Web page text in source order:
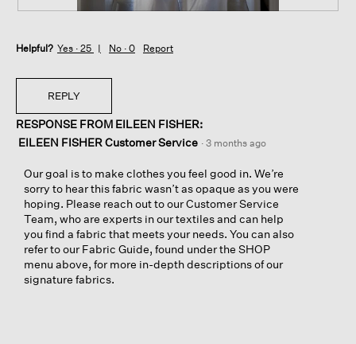
c
e
s
h
w
o
o
o
i
s
o
n
w
Helpful? Yes · 25 No · 0 Report
REPLY
RESPONSE FROM EILEEN FISHER:
EILEEN FISHER Customer Service · 3 months ago
Our goal is to make clothes you feel good in. We’re
sorry to hear this fabric wasn’t as opaque as you were
hoping. Please reach out to our Customer Service
Team, who are experts in our textiles and can help
you find a fabric that meets your needs. You can also
refer to our Fabric Guide, found under the SHOP
menu above, for more in-depth descriptions of our
signature fabrics.